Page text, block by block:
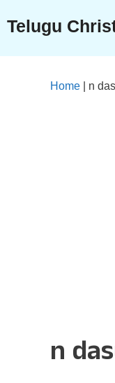
content
Telugu
Home n
n